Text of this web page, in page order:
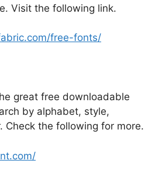
Visit the following link.
free-fonts/
great free downloadable
by alphabet, style,
Check the following for more.